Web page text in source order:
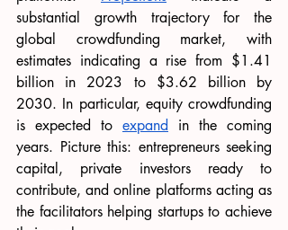
substantial growth trajectory for the
global crowdfunding market, with
estimates indicating a rise from $1.41
billion in 2023 to $3.62 billion by
2030. In particular, equity crowdfunding
is expected to expand in the coming
years. Picture this: entrepreneurs seeking
capital, private investors ready to
contribute, and online platforms acting as
the facilitators helping startups to achieve